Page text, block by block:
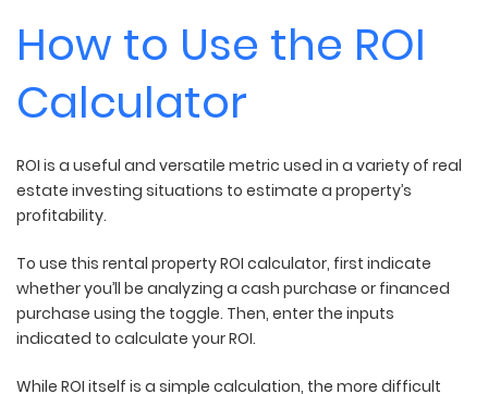
How to Use the ROI
Calculator
ROI is a useful and versatile metric used in a variety of real
estate investing situations to estimate a property’s
profitability.
To use this rental property ROI calculator, first indicate
whether you’ll be analyzing a cash purchase or financed
purchase using the toggle. Then, enter the inputs
indicated to calculate your ROI.
While ROI itself is a simple calculation, the more difficult